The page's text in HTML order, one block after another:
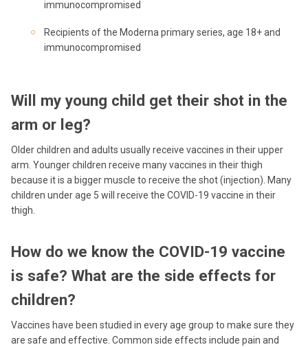
immunocompromised
Recipients of the Moderna primary series, age 18+ and
immunocompromised
Will my young child get their shot in the
arm or leg?
Older children and adults usually receive vaccines in their upper
arm. Younger children receive many vaccines in their thigh
because it is a bigger muscle to receive the shot (injection). Many
children under age 5 will receive the COVID-19 vaccine in their
thigh.
How do we know the COVID-19 vaccine
is safe? What are the side effects for
children?
Vaccines have been studied in every age group to make sure they
are safe and effective. Common side effects include pain and